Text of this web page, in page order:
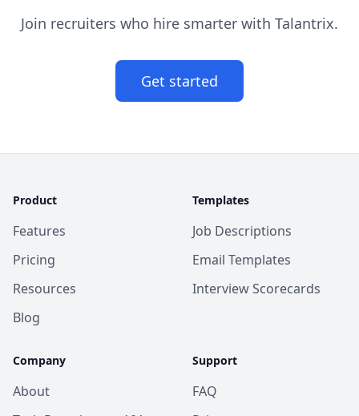
Join recruiters who hire smarter with Talantrix.
Get started
Product
Features
Pricing
Resources
Blog
Templates
Job Descriptions
Email Templates
Interview Scorecards
Company
About
Support
FAQ